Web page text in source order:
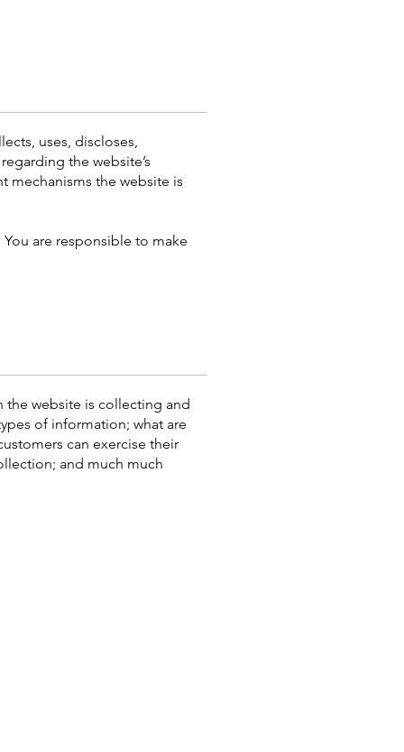
uses, discloses,
the website’s
mechanisms the website is
are responsible to make
the website is collecting and
of information; what are
can exercise their
and much much